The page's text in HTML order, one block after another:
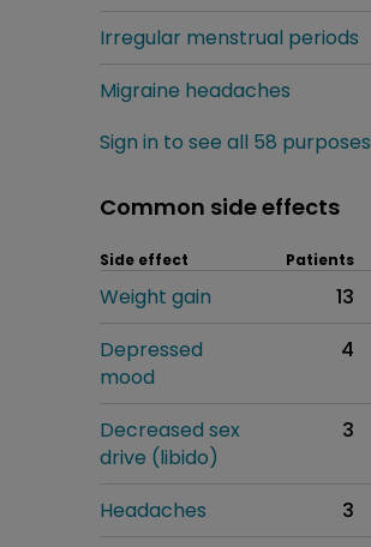
Irregular menstrual periods
Migraine headaches
Sign in to see all 58 purposes
Common side effects
Side effect Patients
Weight gain
13
Depressed
mood
4
Decreased sex
drive (libido)
3
Headaches
3